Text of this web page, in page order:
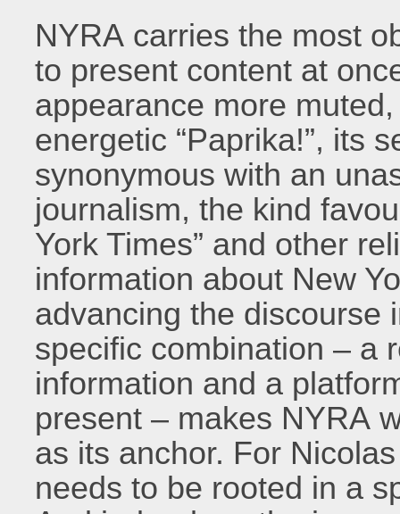
NYRA carries the most
to present content at
appearance more
energetic “Paprika!”, its
synonymous with an
journalism, the kind
York Times” and other
information about New
advancing the discourse
specific combination – a
information and a
present – makes NYRA
as its anchor. For
needs to be rooted in a